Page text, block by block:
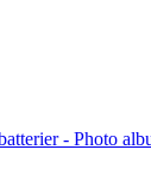
- Photo